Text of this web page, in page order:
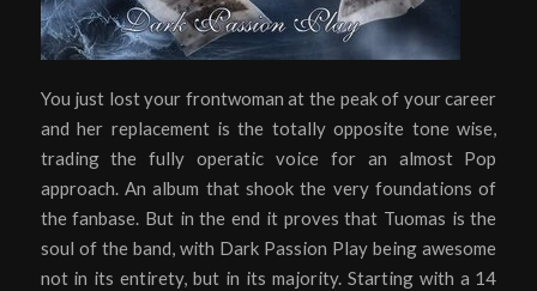
You just lost your frontwoman at the peak of your career
and her replacement is the totally opposite tone wise,
trading the fully operatic voice for an almost Pop
approach. An album that shook the very foundations of
the fanbase. But in the end it proves that Tuomas is the
soul of the band, with Dark Passion Play being awesome
not in its entirety, but in its majority. Starting with a 14